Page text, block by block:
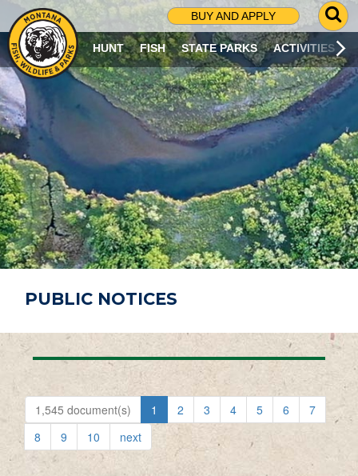
BUY AND APPLY
G
O
T
O
S
R
C
H
P
A
G
E
HUNT FISH STATE PARKS ACTIVITIES
PUBLIC NOTICES
1,545 document(s) 1 2 3 4 5 6
7
8
9 10 next